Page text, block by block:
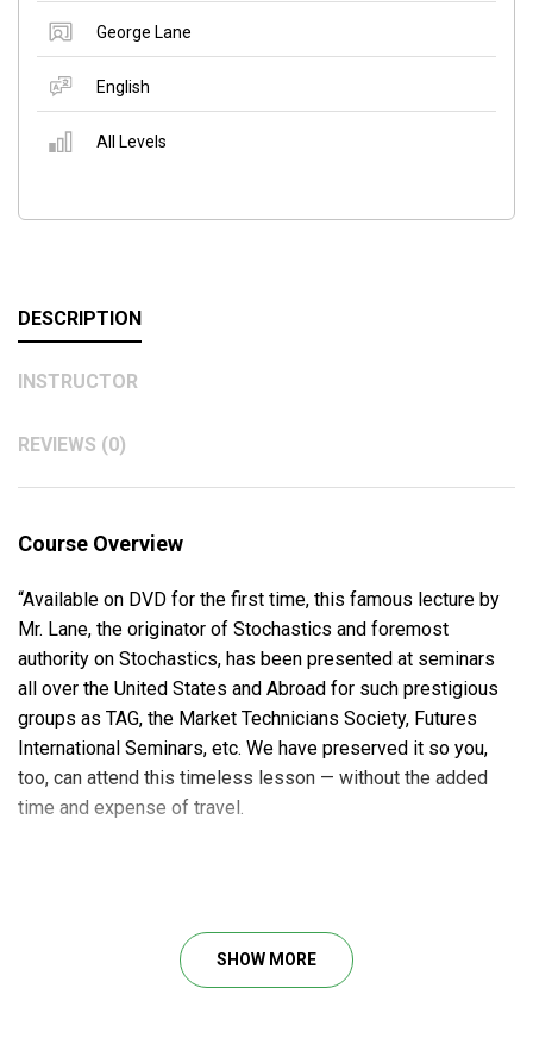
George Lane
English
All Levels
DESCRIPTION
INSTRUCTOR
REVIEWS (0)
Course Overview
“Available on DVD for the first time, this famous lecture by
Mr. Lane, the originator of Stochastics and foremost
authority on Stochastics, has been presented at seminars
all over the United States and Abroad for such prestigious
groups as TAG, the Market Technicians Society, Futures
International Seminars, etc. We have preserved it so you,
too, can attend this timeless lesson — without the added
time and expense of travel.
How to determine the number of periods to use
Recognizing a Top, or Bottom
SHOW MORE